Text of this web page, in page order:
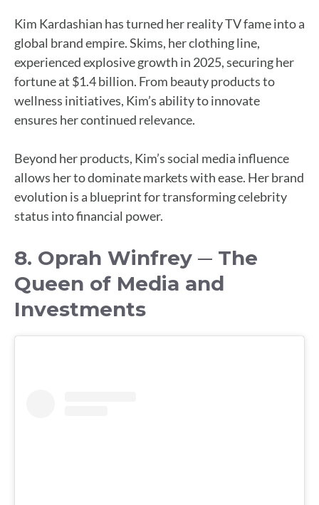
Kim Kardashian has turned her reality TV fame into a
global brand empire. Skims, her clothing line,
experienced explosive growth in 2025, securing her
fortune at $1.4 billion. From beauty products to
wellness initiatives, Kim’s ability to innovate
ensures her continued relevance.
Beyond her products, Kim’s social media influence
allows her to dominate markets with ease. Her brand
evolution is a blueprint for transforming celebrity
status into financial power.
8. Oprah Winfrey ─ The
Queen of Media and
Investments